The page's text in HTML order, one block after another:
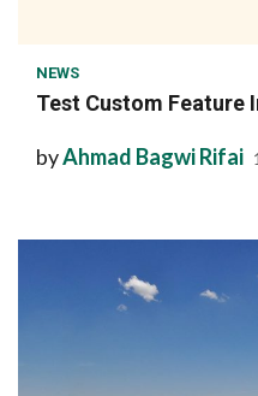
NEWS
Test Custom Feature
byAhmad Bagwi Rifai